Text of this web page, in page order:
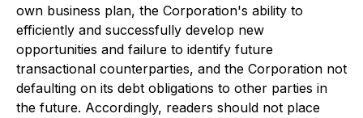
own business plan, the Corporation's ability to
efficiently and successfully develop new
opportunities and failure to identify future
transactional counterparties, and the Corporation not
defaulting on its debt obligations to other parties in
the future. Accordingly, readers should not place